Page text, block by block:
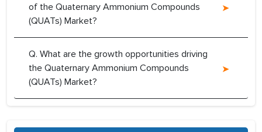
of the Quaternary Ammonium Compounds
(QUATs) Market?
Q. What are the growth opportunities driving
the Quaternary Ammonium Compounds
(QUATs) Market?